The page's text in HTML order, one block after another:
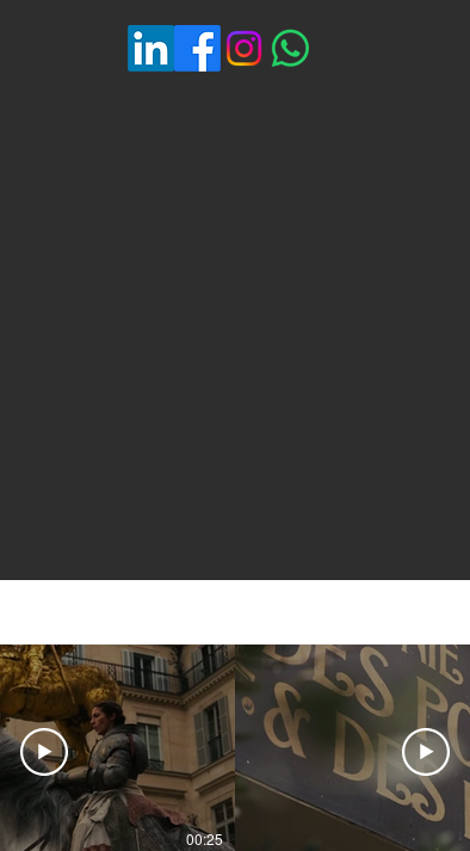
00:25